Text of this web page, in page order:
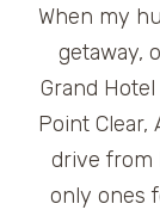
When my
getaway,
Grand
Point
drive from
only ones